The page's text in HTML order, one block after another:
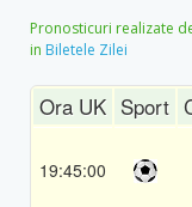
Pronosticuri realizate
in Biletele Zilei
Ora UK Sport
19:45:00